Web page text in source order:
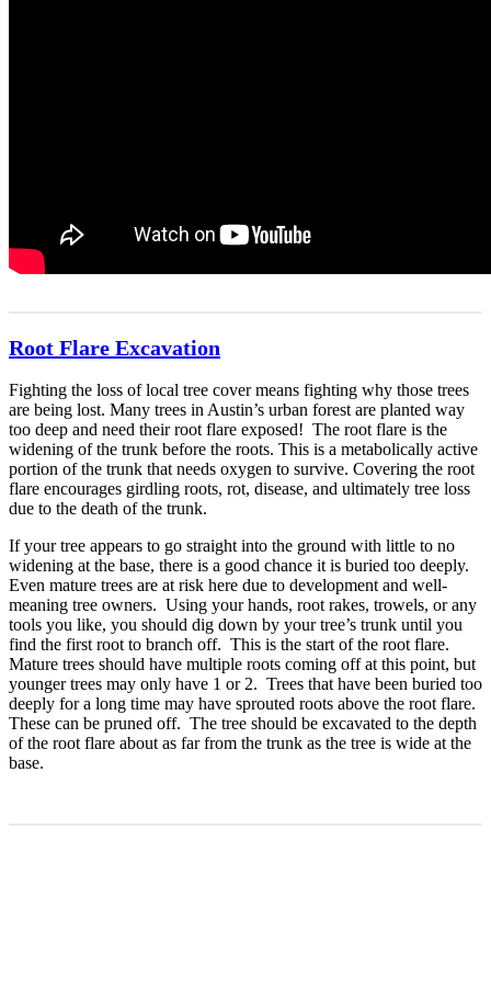
Root Flare Excavation
Fighting the loss of local tree cover means fighting why those trees
are being lost. Many trees in Austin’s urban forest are planted way
too deep and need their root flare exposed! The root flare is the
widening of the trunk before the roots. This is a metabolically active
portion of the trunk that needs oxygen to survive. Covering the root
flare encourages girdling roots, rot, disease, and ultimately tree loss
due to the death of the trunk.
If your tree appears to go straight into the ground with little to no
widening at the base, there is a good chance it is buried too deeply.
Even mature trees are at risk here due to development and well-
meaning tree owners. Using your hands, root rakes, trowels, or any
tools you like, you should dig down by your tree’s trunk until you
find the first root to branch off. This is the start of the root flare.
Mature trees should have multiple roots coming off at this point, but
younger trees may only have 1 or 2. Trees that have been buried too
deeply for a long time may have sprouted roots above the root flare.
These can be pruned off. The tree should be excavated to the depth
of the root flare about as far from the trunk as the tree is wide at the
base.